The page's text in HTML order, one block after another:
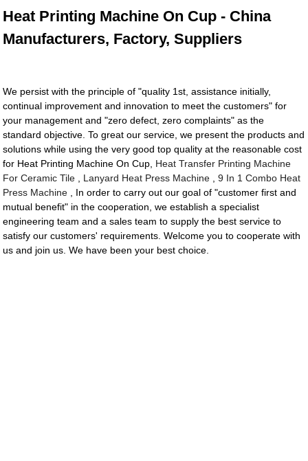
Heat Printing Machine On Cup - China
Manufacturers, Factory, Suppliers
We persist with the principle of "quality 1st, assistance initially,
continual improvement and innovation to meet the customers" for
your management and "zero defect, zero complaints" as the
standard objective. To great our service, we present the products and
solutions while using the very good top quality at the reasonable cost
for Heat Printing Machine On Cup, Heat Transfer Printing Machine
For Ceramic Tile
Lanyard Heat Press Machine ,9 In 1 Combo Heat
Press Machine , In order to carry out our goal of "customer first and
mutual benefit" in the cooperation, we establish a specialist
engineering team and a sales team to supply the best service to
satisfy our customers' requirements. Welcome you to cooperate with
us and join us. We have been your best choice.